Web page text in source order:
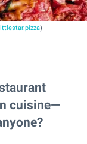
)
cuisine—